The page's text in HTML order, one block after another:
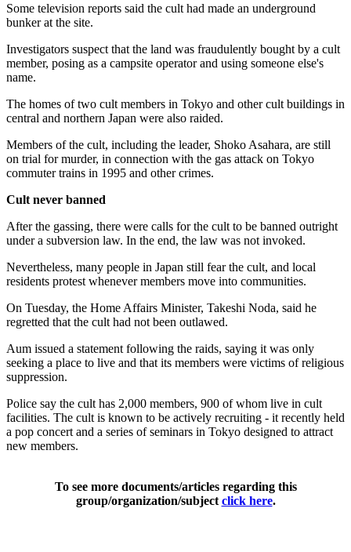
Some television reports said the cult had made an underground
bunker at the site.
Investigators suspect that the land was fraudulently bought by a cult
member, posing as a campsite operator and using someone else's
name.
The homes of two cult members in Tokyo and other cult buildings in
central and northern Japan were also raided.
Members of the cult, including the leader, Shoko Asahara, are still
on trial for murder, in connection with the gas attack on Tokyo
commuter trains in 1995 and other crimes.
Cult never banned
After the gassing, there were calls for the cult to be banned outright
under a subversion law. In the end, the law was not invoked.
Nevertheless, many people in Japan still fear the cult, and local
residents protest whenever members move into communities.
On Tuesday, the Home Affairs Minister, Takeshi Noda, said he
regretted that the cult had not been outlawed.
Aum issued a statement following the raids, saying it was only
seeking a place to live and that its members were victims of religious
suppression.
Police say the cult has 2,000 members, 900 of whom live in cult
facilities. The cult is known to be actively recruiting - it recently held
a pop concert and a series of seminars in Tokyo designed to attract
new members.
To see more documents/articles regarding this
group/organization/subject click here.